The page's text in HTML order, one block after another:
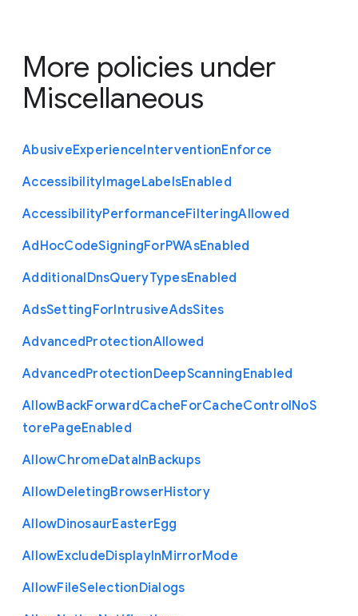
More policies under
Miscellaneous
AbusiveExperienceInterventionEnforce
AccessibilityImageLabelsEnabled
AccessibilityPerformanceFilteringAllowed
AdHocCodeSigningForPWAsEnabled
AdditionalDnsQueryTypesEnabled
AdsSettingForIntrusiveAdsSites
AdvancedProtectionAllowed
AdvancedProtectionDeepScanningEnabled
AllowBackForwardCacheForCacheControlNoS
torePageEnabled
AllowChromeDataInBackups
AllowDeletingBrowserHistory
AllowDinosaurEasterEgg
AllowExcludeDisplayInMirrorMode
AllowFileSelectionDialogs